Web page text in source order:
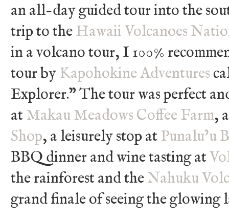
an all-day guided tour into the
trip to theHawaii Volcanoes
in a volcano tour, I 100%
tour by Kapohokine Adventures
Explorer.” The tour was perfect
at Makau Meadows Coffee Farm,
Shop, a leisurely stop at Punalu’u
BBQ dinner and wine tasting at
the rainforest and theNahuku
grand finale of seeing the glowing